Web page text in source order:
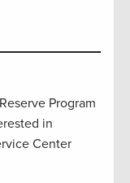
Program
in
Center